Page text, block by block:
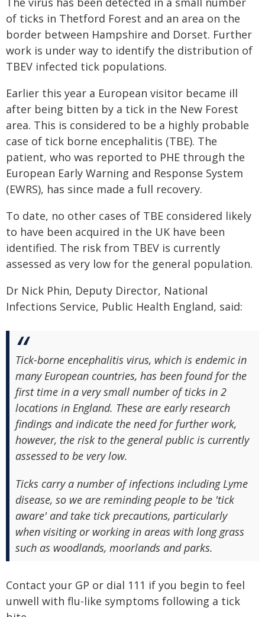
of ticks in Thetford Forest and an area on the
border between Hampshire and Dorset. Further
work is under way to identify the distribution of
TBEV infected tick populations.
Earlier this year a European visitor became ill
after being bitten by a tick in the New Forest
area. This is considered to be a highly probable
case of tick borne encephalitis (TBE). The
patient, who was reported to PHE through the
European Early Warning and Response System
(EWRS), has since made a full recovery.
To date, no other cases of TBE considered likely
to have been acquired in the UK have been
identified. The risk from TBEV is currently
assessed as very low for the general population.
Dr Nick Phin, Deputy Director, National
Infections Service, Public Health England, said:
Tick-borne encephalitis virus, which is endemic in
many European countries, has been found for the
first time in a very small number of ticks in 2
locations in England. These are early research
findings and indicate the need for further work,
however, the risk to the general public is currently
assessed to be very low.
Ticks carry a number of infections including Lyme
disease, so we are reminding people to be 'tick
aware' and take tick precautions, particularly
when visiting or working in areas with long grass
such as woodlands, moorlands and parks.
Contact your GP or dial 111 if you begin to feel
unwell with flu-like symptoms following a tick